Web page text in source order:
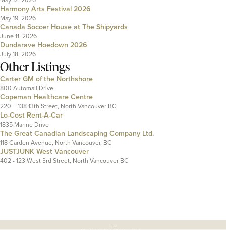
Harmony Arts Festival 2026
May 19, 2026
Canada Soccer House at The Shipyards
June 11, 2026
Dundarave Hoedown 2026
July 18, 2026
Other Listings
Carter GM of the Northshore
800 Automall Drive
Copeman Healthcare Centre
220 – 138 13th Street, North Vancouver BC
Lo-Cost Rent-A-Car
1835 Marine Drive
The Great Canadian Landscaping Company Ltd.
118 Garden Avenue, North Vancouver, BC
JUSTJUNK West Vancouver
402 - 123 West 3rd Street, North Vancouver BC
---